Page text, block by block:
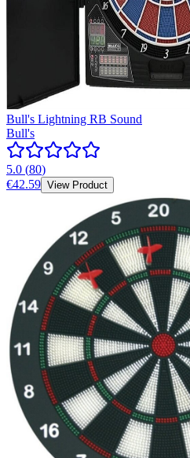
Bull's Lightning RB Sound
Bull's
5.0 (80)
€42.59 View Product